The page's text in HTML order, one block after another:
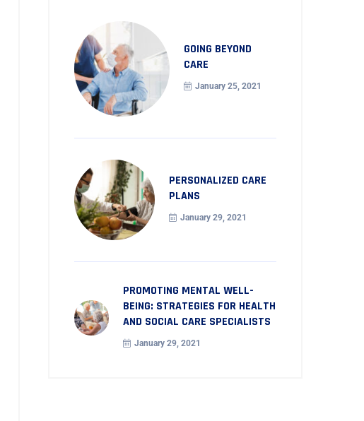
GOING BEYOND
CARE
January 25, 2021
PERSONALIZED CARE
PLANS
January 29, 2021
PROMOTING MENTAL WELL-
BEING: STRATEGIES FOR HEALTH
AND SOCIAL CARE SPECIALISTS
January 29, 2021